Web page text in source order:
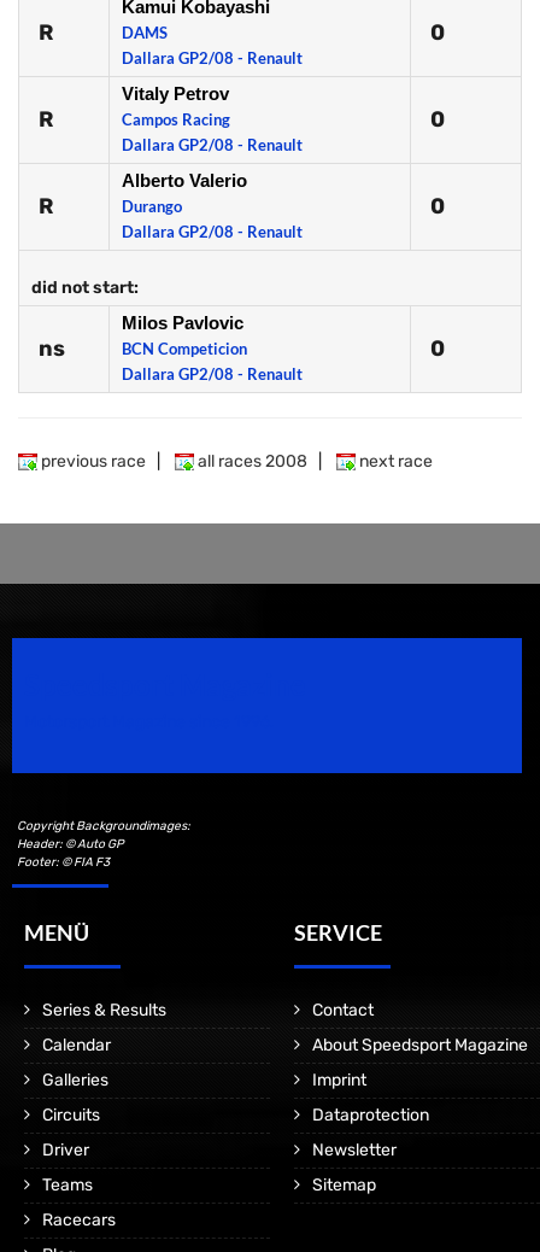
R
Kamui Kobayashi
DAMS
Dallara GP2/08 - Renault
0
R
Vitaly Petrov
Campos Racing
Dallara GP2/08 - Renault
0
R
Alberto Valerio
Durango
Dallara GP2/08 - Renault
0
did not start:
ns
Milos Pavlovic
BCN Competicion
Dallara GP2/08 - Renault
0
previous race all races 2008 next race
Copyright Backgroundimages:
Header: © Auto GP
Footer: © FIA F3
MENÜ
Series & Results
Calendar
Galleries
Circuits
Driver
Teams
Racecars
SERVICE
Contact
About Speedsport Magazine
Imprint
Dataprotection
Newsletter
Sitemap